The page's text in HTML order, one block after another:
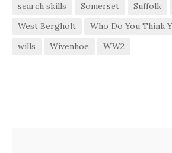
search skills
Somerset Suffolk
West Bergholt
Who Do You Think
wills
Wivenhoe WW2